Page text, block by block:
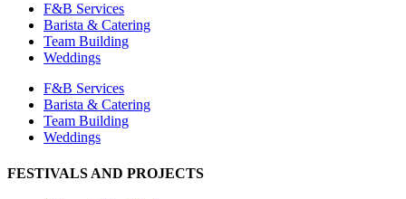
F&B Services
Barista & Catering
Team Building
Weddings
F&B Services
Barista & Catering
Team Building
Weddings
FESTIVALS AND PROJECTS